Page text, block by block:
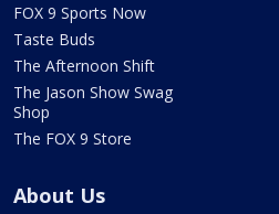
FOX 9 Sports Now
Taste Buds
The Afternoon Shift
The Jason Show Swag
Shop
The FOX 9 Store
About Us